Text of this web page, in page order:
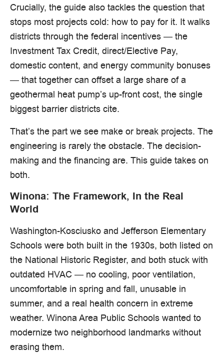
Crucially, the guide also tackles the question that
stops most projects cold: how to pay for it. It walks
districts through the federal incentives — the
Investment Tax Credit, direct/Elective Pay,
domestic content, and energy community bonuses
— that together can offset a large share of a
geothermal heat pump’s up-front cost, the single
biggest barrier districts cite.
That’s the part we see make or break projects. The
engineering is rarely the obstacle. The decision-
making and the financing are. This guide takes on
both.
Winona: The Framework, In the Real
World
Washington-Kosciusko and Jefferson Elementary
Schools were both built in the 1930s, both listed on
the National Historic Register, and both stuck with
outdated HVAC — no cooling, poor ventilation,
uncomfortable in spring and fall, unusable in
summer, and a real health concern in extreme
weather. Winona Area Public Schools wanted to
modernize two neighborhood landmarks without
erasing them.